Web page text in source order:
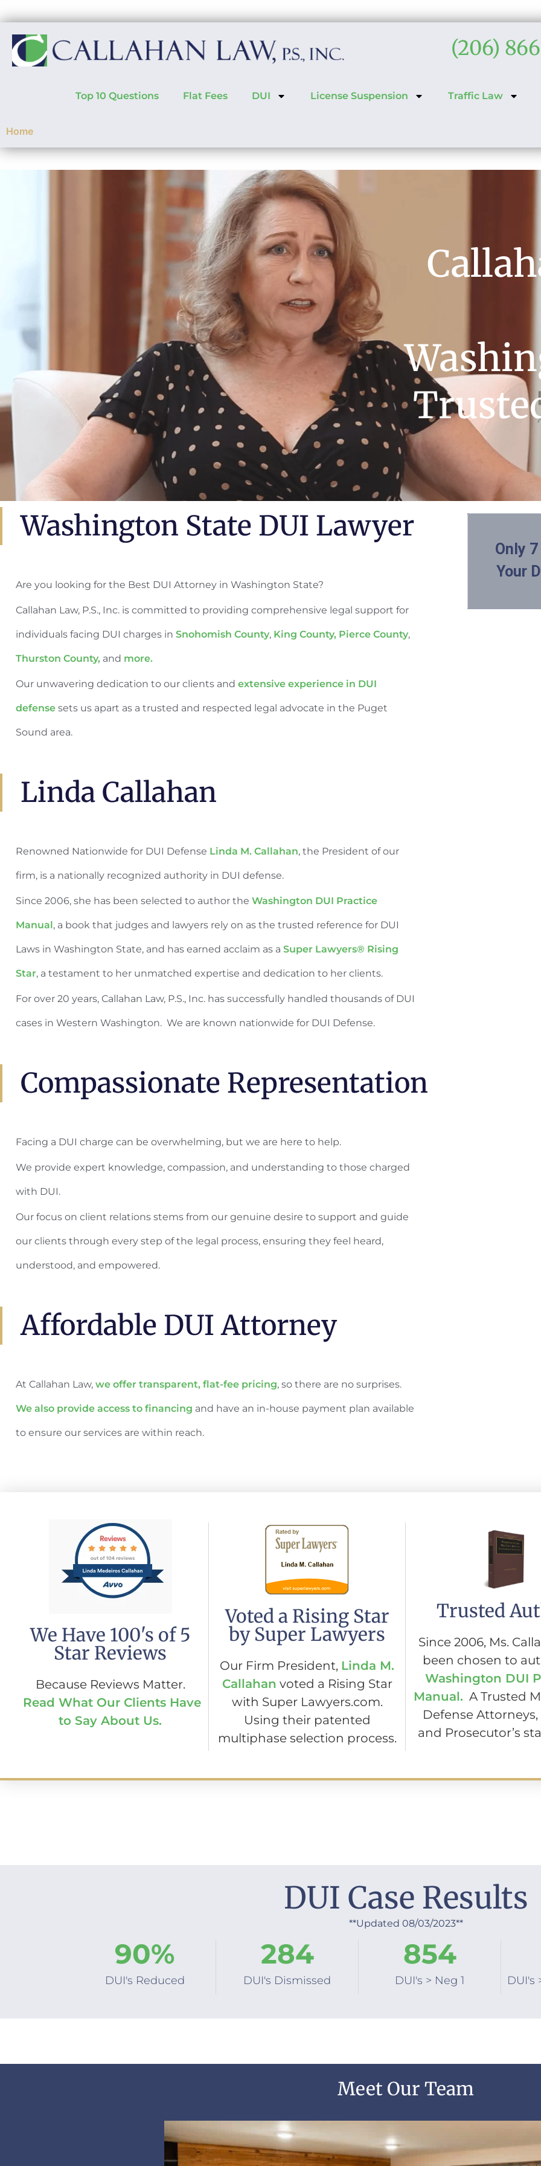
(206)
Top 10 Questions Flat Fees DUI License Suspension Traffic Law
Home
Washington State DUI Lawyer
Are you looking for the Best DUI Attorney in Washington State?
Callahan Law, P.S., Inc. is committed to providing comprehensive legal support for
individuals facing DUI charges in Snohomish County, King County, Pierce County,
Thurston County, and more.
Our unwavering dedication to our clients and extensive experience in DUI
defense sets us apart as a trusted and respected legal advocate in the Puget
Sound area.
Linda Callahan
Renowned Nationwide for DUI Defense Linda M. Callahan, the President of our
firm, is a nationally recognized authority in DUI defense.
Since 2006, she has been selected to author the Washington DUI Practice
Manual, a book that judges and lawyers rely on as the trusted reference for DUI
Laws in Washington State, and has earned acclaim as a Super Lawyers® Rising
Star, a testament to her unmatched expertise and dedication to her clients.
For over 20 years, Callahan Law, P.S., Inc. has successfully handled thousands of DUI
cases in Western Washington. We are known nationwide for DUI Defense.
Compassionate Representation
Facing a DUI charge can be overwhelming, but we are here to help.
We provide expert knowledge, compassion, and understanding to those charged
with DUI.
Our focus on client relations stems from our genuine desire to support and guide
our clients through every step of the legal process, ensuring they feel heard,
understood, and empowered.
Affordable DUI Attorney
At Callahan Law, we offer transparent, flat-fee pricing, so there are no surprises.
We also provide access to financing and have an in-house payment plan available
to ensure our services are within reach.
We Have 100's of 5
Star Reviews
Because Reviews Matter.
Read What Our Clients Have
to Say About Us.
Voted a Rising Star
by Super Lawyers
Our Firm President, Linda M.
Callahan voted a Rising Star
with Super Lawyers.com.
Using their patented
multiphase selection process.
Trusted
Since 2006, Ms.
been chosen to
Washington DUI
Manual. A Trusted
Defense
and Prosecutor’s
DUI Case Results
**Updated 08/03/2023**
DUI's Reduced
90%
DUI's Dismissed
284
DUI's > Neg 1
854
DUI's
Meet Our Team